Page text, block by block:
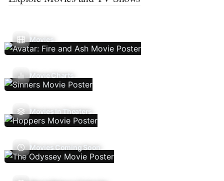
Movies
Movie Charts
Movies In Theaters
Movies Coming Soon